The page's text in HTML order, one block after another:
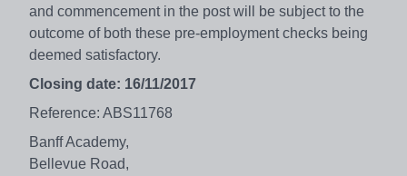
and commencement in the post will be subject to the
outcome of both these pre-employment checks being
deemed satisfactory.
Closing date: 16/11/2017
Reference: ABS11768
Banff Academy,
Bellevue Road,